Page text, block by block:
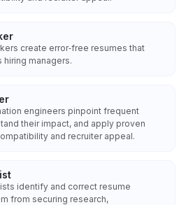
create error‑free resumes that
hiring managers.
engineers pinpoint frequent
their impact, and apply proven
and recruiter appeal.
identify and correct resume
from securing research,